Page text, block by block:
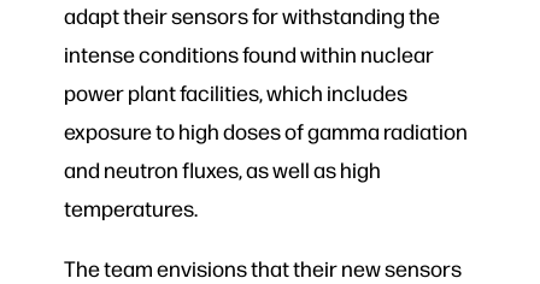
adapt their sensors for withstanding the
intense conditions found within nuclear
power plant facilities, which includes
exposure to high doses of gamma radiation
and neutron fluxes, as well as high
temperatures.
The team envisions that their new sensors